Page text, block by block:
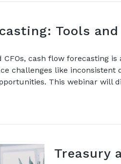
Tools
CFOs, cash flow forecasting
challenges like
This webinar will
Treasury